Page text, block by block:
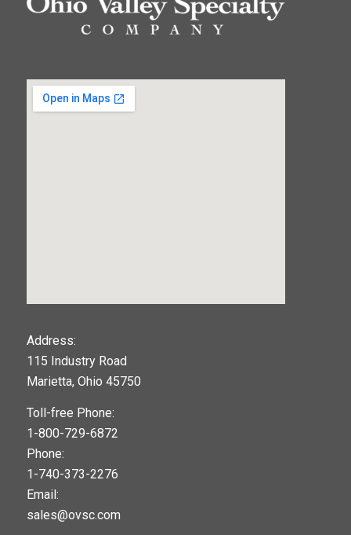
Address:
115 Industry Road
Marietta, Ohio 45750
Toll-free Phone:
1-800-729-6872
Phone:
1-740-373-2276
Email:
sales@ovsc.com